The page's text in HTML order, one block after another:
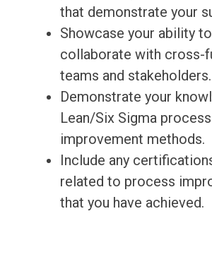
that demonstrate your
Showcase your ability to
collaborate with cross-
teams and stakeholders.
Demonstrate your
Lean/Six Sigma process
improvement methods.
Include any
related to process
that you have achieved.